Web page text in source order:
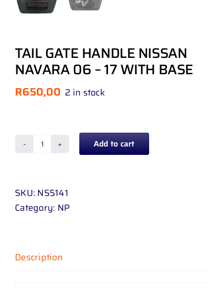
TAIL GATE HANDLE NISSAN
NAVARA 06 – 17 WITH BASE
R650,00 2 in stock
TAIL
NISSAN
NAVARA
17
Add to cart
SKU: NS5141
Category: NP
Description